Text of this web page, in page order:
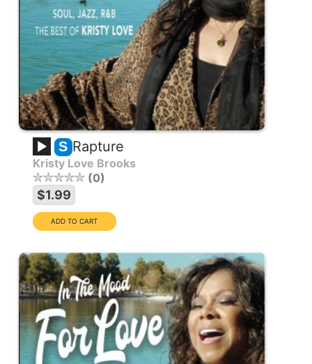
S Rapture
Kristy Love Brooks
0
$1.99